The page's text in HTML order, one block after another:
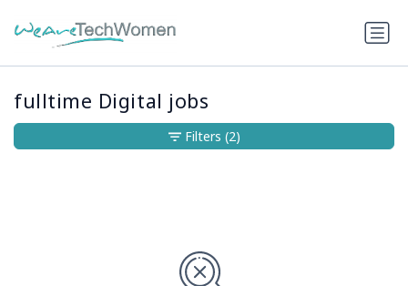
fulltime Digital jobs
Filters (2)